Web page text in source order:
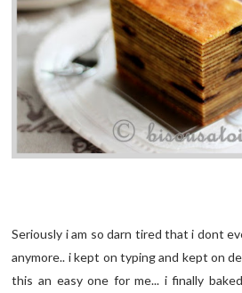
Seriously i am so darn tired that i dont
anymore.. i kept on typing and kept on
this an easy one for me... i finally